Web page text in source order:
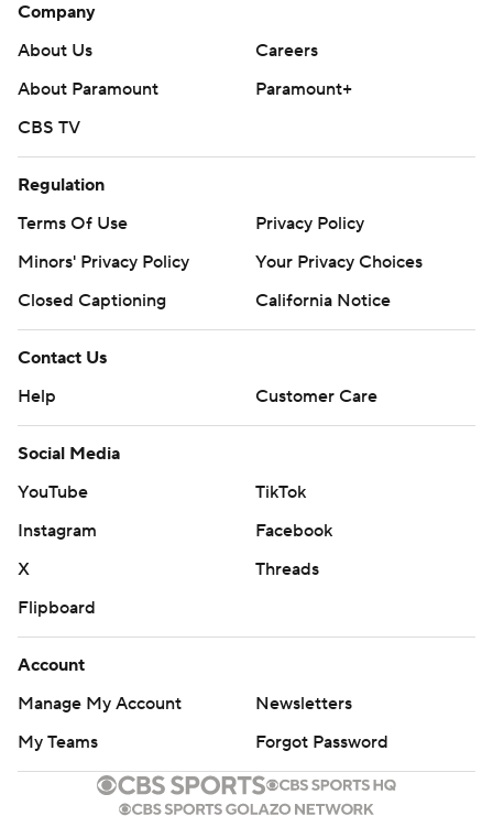
Company
About Us
Careers
About Paramount
Paramount+
CBS TV
Regulation
Terms Of Use
Privacy Policy
Minors' Privacy Policy
Your Privacy Choices
Closed Captioning
California Notice
Contact Us
Help
Customer Care
Social Media
YouTube
TikTok
Instagram
Facebook
X
Threads
Flipboard
Account
Manage My Account
Newsletters
My Teams
Forgot Password